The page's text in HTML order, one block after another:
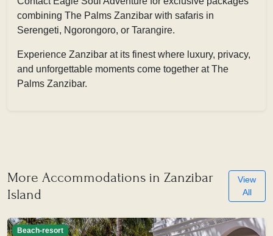
combining The Palms Zanzibar with safaris in
Serengeti, Ngorongoro, or Tarangire.
Experience Zanzibar at its finest where luxury, privacy,
and unforgettable moments come together at The
Palms Zanzibar.
More Accommodations in Zanzibar
Island
View
All
Beach-resort